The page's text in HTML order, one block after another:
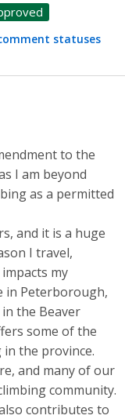
statuses
to the
I am beyond
as a permitted
and it is a huge
I travel,
my
in Peterborough,
the Beaver
some of the
the province.
and many of our
community.
contributes to